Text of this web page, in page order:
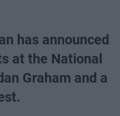
has announced
at the National
Graham and a